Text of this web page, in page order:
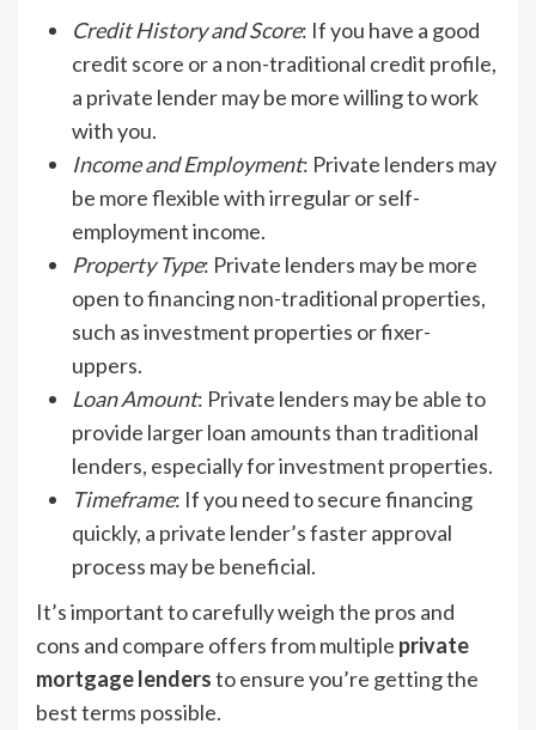
Credit History and Score: If you have a good
credit score or a non-traditional credit profile,
a private lender may be more willing to work
with you.
Income and Employment: Private lenders may
be more flexible with irregular or self-
employment income.
Property Type: Private lenders may be more
open to financing non-traditional properties,
such as investment properties or fixer-
uppers.
Loan Amount: Private lenders may be able to
provide larger loan amounts than traditional
lenders, especially for investment properties.
Timeframe: If you need to secure financing
quickly, a private lender’s faster approval
process may be beneficial.
It’s important to carefully weigh the pros and
cons and compare offers from multiple private
mortgage lendersto ensure you’re getting the
best terms possible.